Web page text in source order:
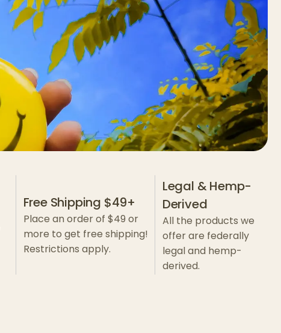
Free Shipping $49+
Place an order of $49 or
more to get free shipping!
Restrictions apply.
Legal & Hemp-
Derived
All the products we
offer are federally
legal and hemp-
derived.